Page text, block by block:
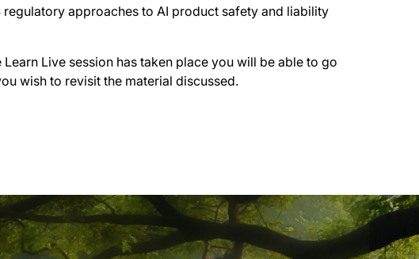
approaches to AI product safety and liability
Learn Live session has taken place you will be able to go
wish to revisit the material discussed.